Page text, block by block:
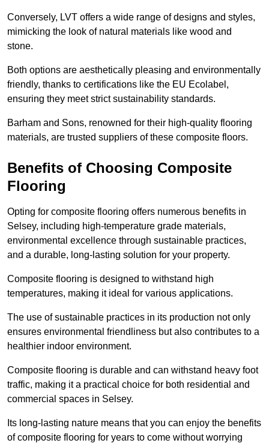
Conversely, LVT offers a wide range of designs and styles,
mimicking the look of natural materials like wood and
stone.
Both options are aesthetically pleasing and environmentally
friendly, thanks to certifications like the EU Ecolabel,
ensuring they meet strict sustainability standards.
Barham and Sons, renowned for their high-quality flooring
materials, are trusted suppliers of these composite floors.
Benefits of Choosing Composite
Flooring
Opting for composite flooring offers numerous benefits in
Selsey, including high-temperature grade materials,
environmental excellence through sustainable practices,
and a durable, long-lasting solution for your property.
Composite flooring is designed to withstand high
temperatures, making it ideal for various applications.
The use of sustainable practices in its production not only
ensures environmental friendliness but also contributes to a
healthier indoor environment.
Composite flooring is durable and can withstand heavy foot
traffic, making it a practical choice for both residential and
commercial spaces in Selsey.
Its long-lasting nature means that you can enjoy the benefits
of composite flooring for years to come without worrying